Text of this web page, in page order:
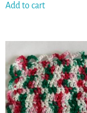
Add to cart